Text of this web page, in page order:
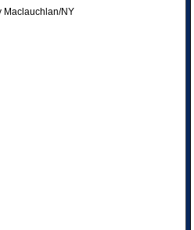
Maclauchlan/NY